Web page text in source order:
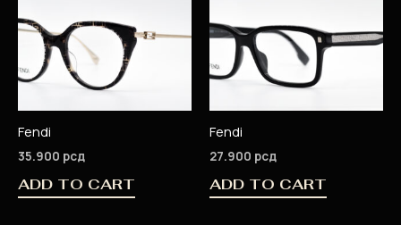
Fendi
35.900 рсд
ADD TO CART
Fendi
27.900 рсд
ADD TO CART